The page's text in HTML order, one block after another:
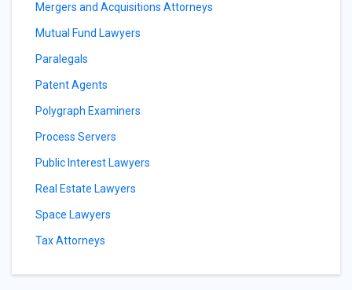
Mergers and Acquisitions Attorneys
Mutual Fund Lawyers
Paralegals
Patent Agents
Polygraph Examiners
Process Servers
Public Interest Lawyers
Real Estate Lawyers
Space Lawyers
Tax Attorneys